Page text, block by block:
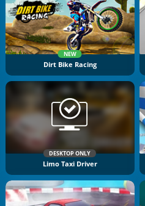
NEW
Dirt Bike Racing
DESKTOP ONLY
Limo Taxi Driver